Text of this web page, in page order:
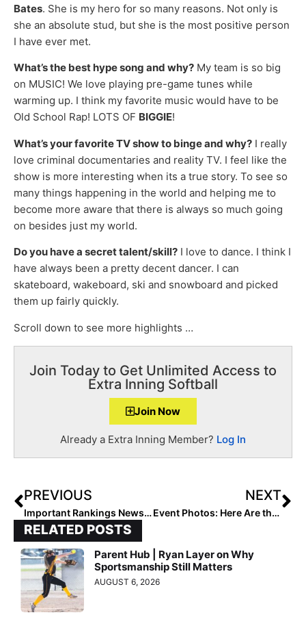
Bates. She is my hero for so many reasons. Not only is
she an absolute stud, but she is the most positive person
I have ever met.
What’s the best hype song and why? My team is so big
on MUSIC! We love playing pre-game tunes while
warming up. I think my favorite music would have to be
Old School Rap! LOTS OF BIGGIE!
What’s your favorite TV show to binge and why? I really
love criminal documentaries and reality TV. I feel like the
show is more interesting when its a true story. To see so
many things happening in the world and helping me to
become more aware that there is always so much going
on besides just my world.
Do you have a secret talent/skill? I love to dance. I think I
have always been a pretty decent dancer. I can
skateboard, wakeboard, ski and snowboard and picked
them up fairly quickly.
Scroll down to see more highlights …
Join Today to Get Unlimited Access to
Extra Inning Softball
Join Now
Already a Extra Inning Member? Log In
PREVIOUS
Important Rankings News: the 2023 Extra Elite 100 Rankings Will Begin Halloween (Oct. 31) Day… Here’s Why They’re Pushed Back a Week
NEXT
Event Photos: Here Are the Champs of Last Weekend’s Perfect Game October KC Fall Showcase
RELATED POSTS
Parent Hub | Ryan Layer on Why
Sportsmanship Still Matters
AUGUST 6, 2026